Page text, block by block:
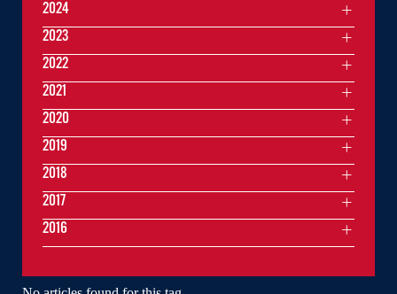
2024
2023
2022
2021
2020
2019
2018
2017
2016